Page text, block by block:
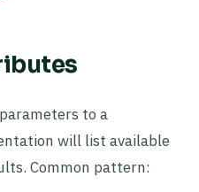
to a
will list available
Common pattern: